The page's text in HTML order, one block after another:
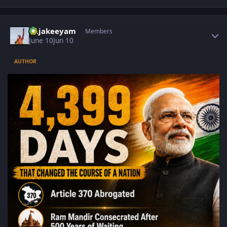
Rajakeeyam Members
June 10Jun 10
AUTHOR